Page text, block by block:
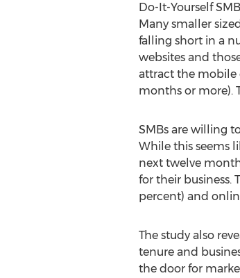
Do-It-Yourself
Many smaller
falling short in a
websites and
attract the mobile
months or more).
SMBs are willing
While this seems
next twelve
for their business.
percent) and
The study also
tenure and
the door for